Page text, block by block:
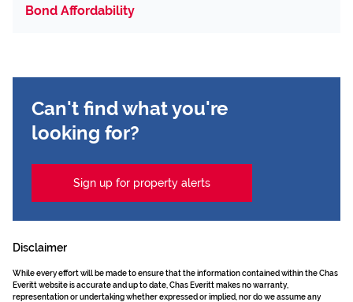
Bond Affordability
Can't find what you're
looking for?
Sign up for property alerts
Disclaimer
While every effort will be made to ensure that the information contained within the Chas
Everitt website is accurate and up to date, Chas Everitt makes no warranty,
representation or undertaking whether expressed or implied, nor do we assume any